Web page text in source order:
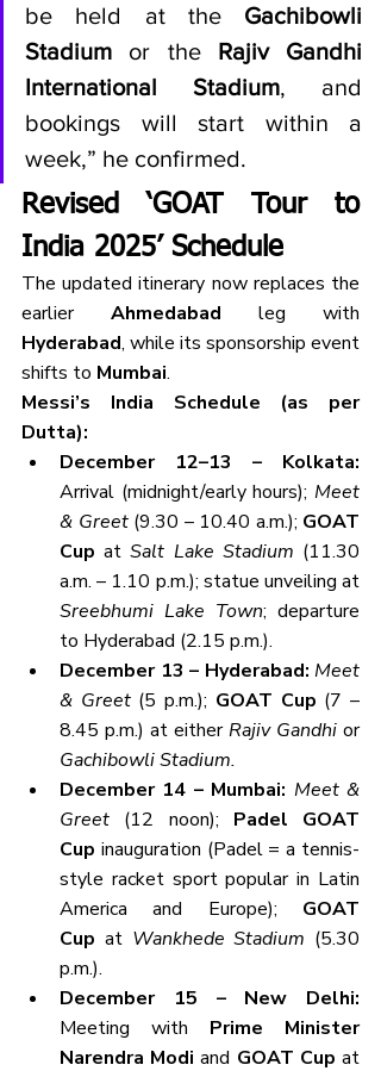
be held at the Gachibowli
Stadium or the Rajiv Gandhi
International Stadium, and
bookings will start within a
week,” he confirmed.
Revised ‘GOAT Tour to
India 2025’ Schedule
The updated itinerary now replaces the
earlier Ahmedabad
Hyderabad, while its sponsorship event
shifts to Mumbai.
Messi’s India Schedule (as per
Dutta):
Arrival (midnight/early hours); Meet
& Greet (9.30 – 10.40 a.m.); GOAT
Cup at Salt Lake Stadium (11.30
Sreebhumi Lake Town; departure
to Hyderabad (2.15 p.m.).
December 13 – Hyderabad: Meet
& Greet (5 p.m.); GOAT Cup (7 –
8.45 p.m.) at either Rajiv Gandhi
or
Gachibowli Stadium.
December 14 – Mumbai: Meet &
Greet (12 noon); Padel GOAT
Cup inauguration (Padel = a tennis-
style racket sport popular in Latin
America and Europe); GOAT
Cup at Wankhede Stadium (5.30
p.m.).
Meeting with Prime Minister
Narendra Modi and GOAT Cup